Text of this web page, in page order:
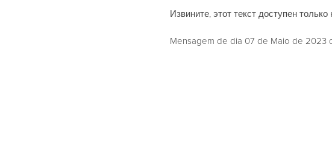
Извините, этот текст доступен только
Mensagem de dia 07 de Maio de 2023